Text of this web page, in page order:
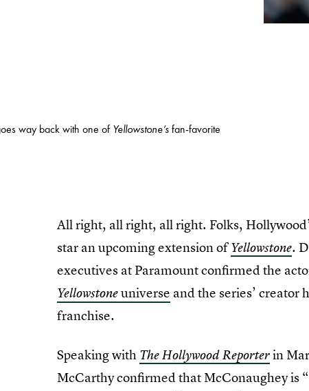
way back with one of Yellowstone’sfan-favorite
All right, all right, all right. Folks,
star an upcoming extension ofYellowstone.
executives at Paramount confirmed the
Yellowstoneuniverse and the series’
franchise.
Speaking with The Hollywood Reporterin
McCarthy confirmed that McConaughey is